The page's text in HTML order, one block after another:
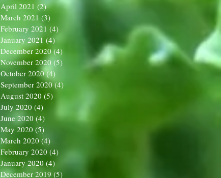
April 2021 (2)2 posts
March 2021 (3)
February 2021 (4)
January 2021 (4)
December 2020 (4)
November 2020 (5)
October 2020 (4)
September 2020 (4)
August 2020 (5)
July 2020 (4)
June 2020 (4) 4 posts
May 2020 (5)
March 2020 (4)
February 2020 (4) 4 posts
January 2020 (4)
December 2019 (5)